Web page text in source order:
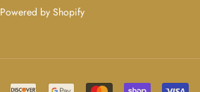
Powered by Shopify